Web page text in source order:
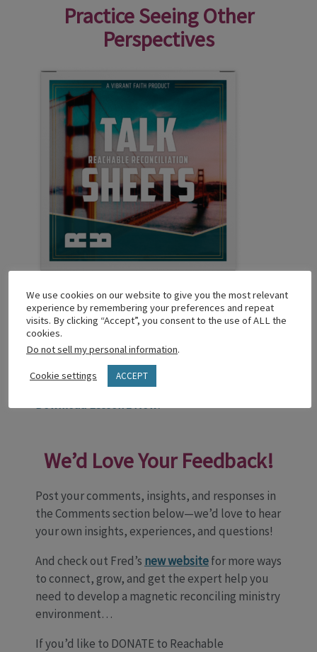
Practice Seeing Other
Perspectives
Lead adults & youth into tough conversations
about race & equity, politics, marginalized
people groups, cultural tensions, & more. All
through a biblical lens. From Fred Oduyoye,
TalkSheets invites Christlike growth.
Download Lesson 1 Now!
We’d Love Your Feedback!
Post your comments, insights, and responses in
the Comments section below—we’d love to hear
your own insights, experiences, and questions!
And check out Fred’s new websitefor more ways
to connect, grow, and get the expert help you
need to develop a magnetic reconciling ministry
environment…
If you’d like to DONATE to Reachable
We use cookies on our website to give you the most relevant
experience by remembering your preferences and repeat
visits. By clicking “Accept”, you consent to the use of ALL the
cookies.
Do not sell my personal information.
Cookie settings ACCEPT